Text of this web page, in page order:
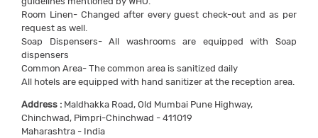
Room Linen- Changed after every guest check-out and as per
request as well.
Soap Dispensers- All washrooms are equipped with Soap
dispensers
Common Area- The common area is sanitized daily
All hotels are equipped with hand sanitizer at the reception area.
Address : Maldhakka Road, Old Mumbai Pune Highway,
Chinchwad, Pimpri-Chinchwad - 411019
Maharashtra - India